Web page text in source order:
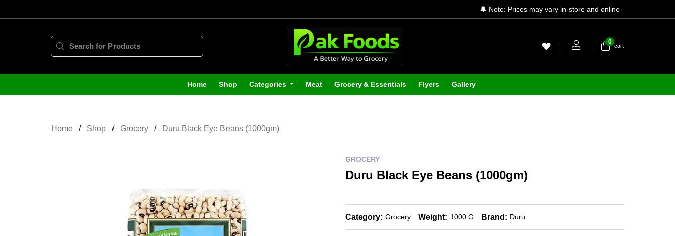
🔔 Note: Prices may vary in-store and online
cart
0
Home Shop Categories Meat Grocery & Essentials Flyers Gallery
Home Shop Grocery Duru Black Eye Beans (1000gm)
GROCERY
Duru Black Eye Beans (1000gm)
Category: Grocery Weight: 1000 G Brand: Duru